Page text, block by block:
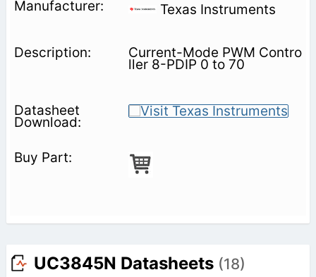
Texas Instruments
Current-Mode PWM Contro
ller 8-PDIP 0 to 70
UC3845N Datasheets (18)